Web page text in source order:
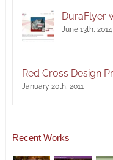
DuraFlyer
June 13th, 2014
Red Cross Design
January 20th, 2011
Recent Works